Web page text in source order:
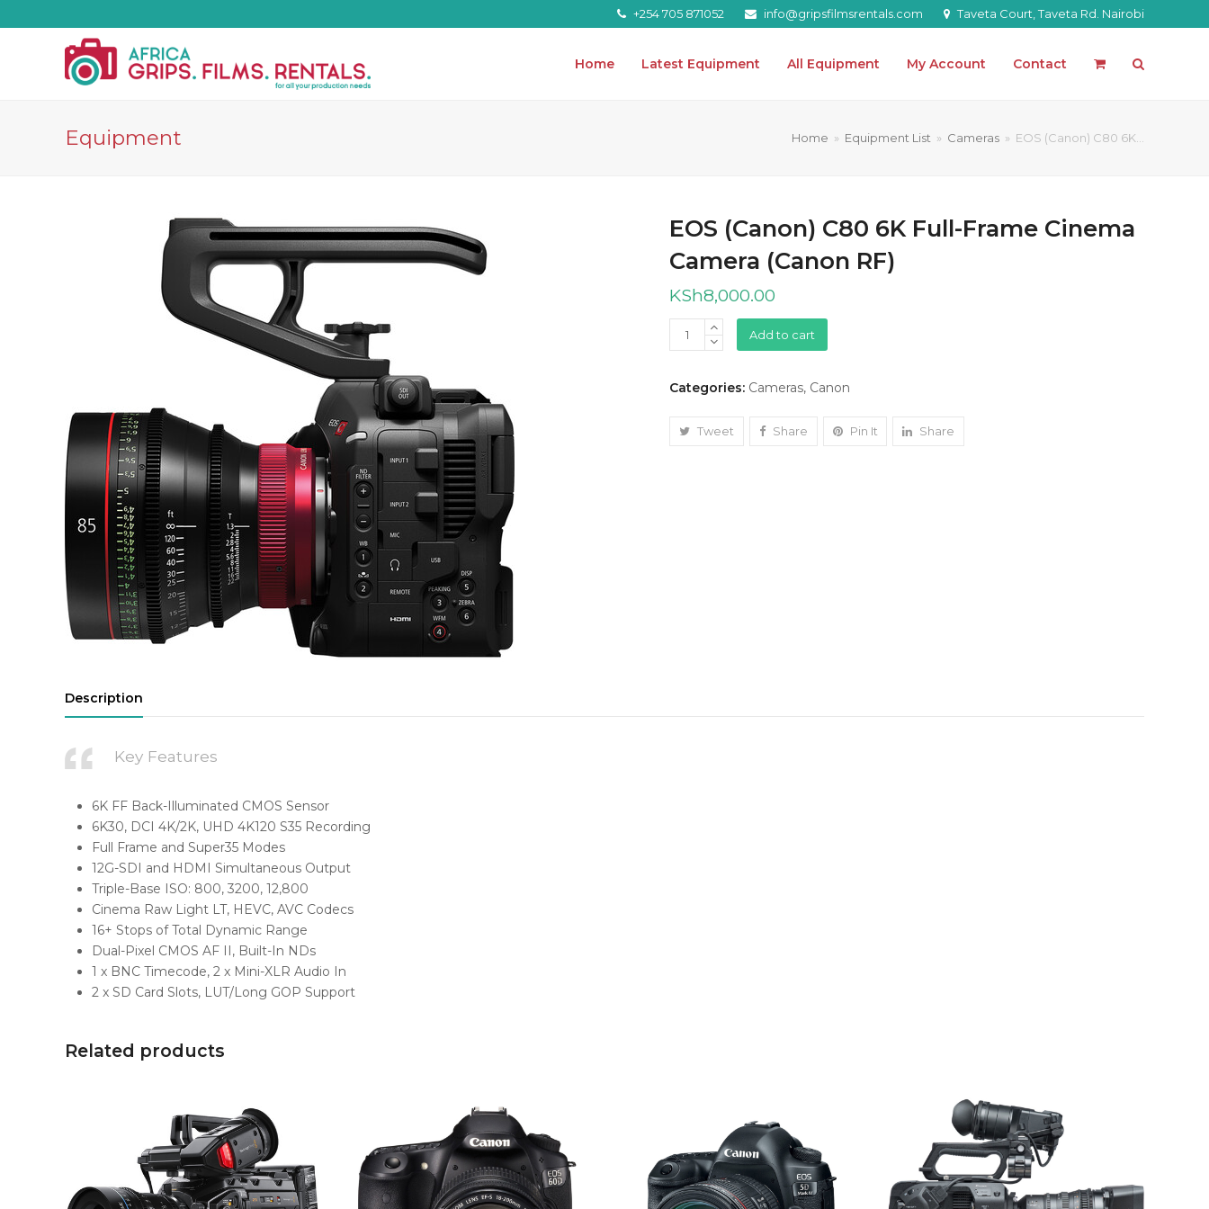
+254 705 871052 info@gripsfilmsrentals.com Taveta Court, Taveta Rd. Nairobi
Home Latest Equipment All Equipment My Account Contact
Equipment Home » Equipment List » Cameras » EOS (Canon) C80 6K…
EOS (Canon) C80 6K Full-Frame Cinema
Camera (Canon RF)
KSh8,000.00
EOS
(Canon)
6K
Frame
Add to cart
Categories: Cameras, Canon
Tweet Share Pin It Share
Description
Key Features
6K FF Back-Illuminated CMOS Sensor
6K30, DCI 4K/2K, UHD 4K120 S35 Recording
Full Frame and Super35 Modes
12G-SDI and HDMI Simultaneous Output
Triple-Base ISO: 800, 3200, 12,800
Cinema Raw Light LT, HEVC, AVC Codecs
16+ Stops of Total Dynamic Range
Dual-Pixel CMOS AF II, Built-In NDs
1 x BNC Timecode, 2 x Mini-XLR Audio In
2 x SD Card Slots, LUT/Long GOP Support
Related products